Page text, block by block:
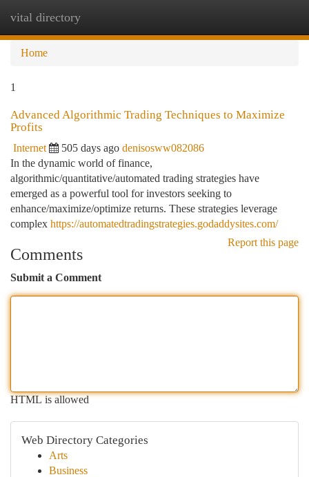
vital directory
Home
1
Advanced Algorithmic Trading Techniques to Maximize
Profits
Internet 505 days ago denisosww082086
In the dynamic world of finance,
algorithmic/quantitative/automated trading strategies have
emerged as a powerful tool for investors seeking to
enhance/maximize/optimize returns. These strategies leverage
complex https://automatedtradingstrategies.godaddysites.com/
Report this page
Comments
Submit a Comment
HTML is allowed
Web Directory Categories
Arts
Business